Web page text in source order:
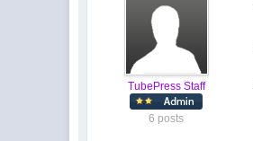
TubePress Staff
6 posts